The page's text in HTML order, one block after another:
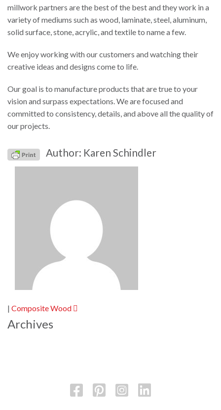
millwork partners are the best of the best and they work in a
variety of mediums such as wood, laminate, steel, aluminum,
solid surface, stone, acrylic, and textile to name a few.
We enjoy working with our customers and watching their
creative ideas and designs come to life.
Our goal is to manufacture products that are true to your
vision and surpass expectations. We are focused and
committed to consistency, details, and above all the quality of
our projects.
Author: Karen Schindler
Post
navigation
| Composite Wood
Archives